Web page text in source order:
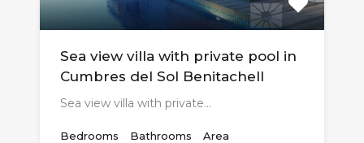
Sea view villa with private pool in
Cumbres del Sol Benitachell
Sea view villa with private…
Bedrooms
Bathrooms
Area